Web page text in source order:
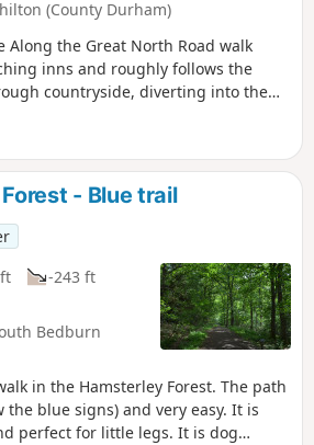
(County Durham)
Along the Great North Road walk
inns and roughly follows the
countryside, diverting into the
the old coaching route if you look out
- Blue trail
-243 ft
Bedburn
in the Hamsterley Forest. The path
the blue signs) and very easy. It is
perfect for little legs. It is dog